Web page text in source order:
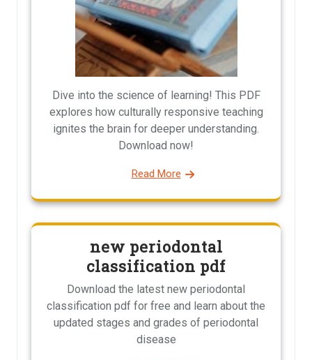
Dive into the science of learning! This PDF
explores how culturally responsive teaching
ignites the brain for deeper understanding.
Download now!
Read More
new periodontal
classification pdf
Download the latest new periodontal
classification pdf for free and learn about the
updated stages and grades of periodontal
disease